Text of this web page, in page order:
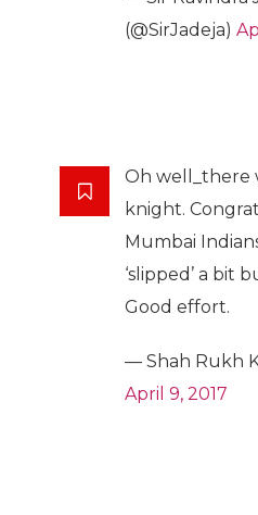
(@SirJadeja)
Oh well_there
knight.
Mumbai
‘slipped’ a bit
Good effort.
— Shah Rukh
April 9, 2017